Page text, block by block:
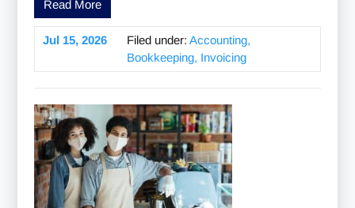
Read More
Jul 15, 2026 Filed under: Accounting,
Bookkeeping, Invoicing